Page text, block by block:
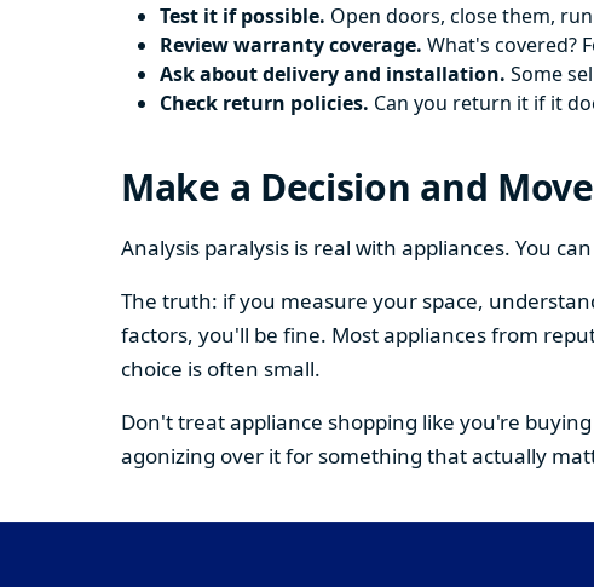
Test it if possible. Open doors, close them,
Review warranty coverage. What's covered?
Ask about delivery and installation. Some
Check return policies. Can you return it if it
Make a Decision and
Analysis paralysis is real with appliances. You
The truth: if you measure your space,
factors, you'll be fine. Most appliances from
choice is often small.
Don't treat appliance shopping like you're
agonizing over it for something that actually